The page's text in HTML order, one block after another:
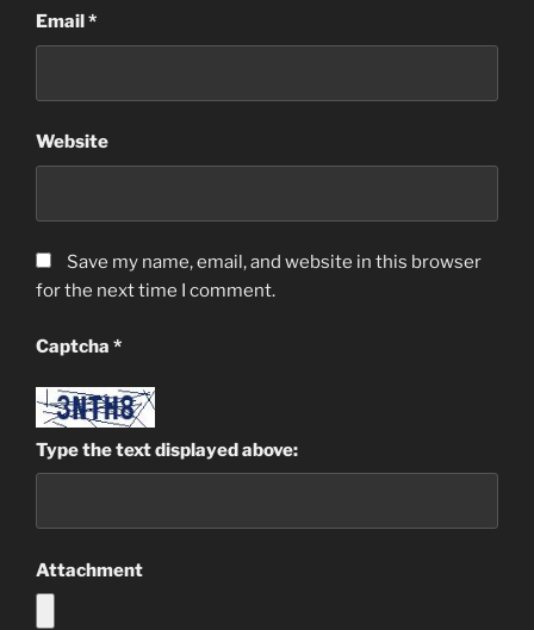
Email*
Website
Save my name, email, and website in this browser
for the next time I comment.
Captcha *
Type the text displayed above:
Attachment